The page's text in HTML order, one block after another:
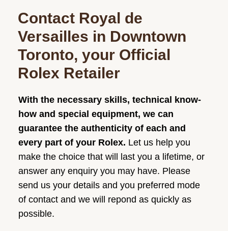
Contact Royal de
Versailles in Downtown
Toronto, your Official
Rolex Retailer
With the necessary skills, technical know-
how and special equipment, we can
guarantee the authenticity of each and
every part of your Rolex. Let us help you
make the choice that will last you a lifetime, or
answer any enquiry you may have. Please
send us your details and you preferred mode
of contact and we will repond as quickly as
possible.